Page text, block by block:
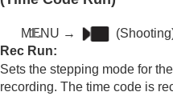
MENU → (Shooting
Rec Run:
Sets the stepping mode for
recording. The time code is